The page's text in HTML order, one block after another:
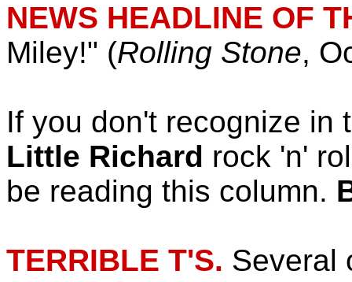
NEWS HEADLINE OF
Miley!" (Rolling Stone,
If you don't recognize in
Little Richard rock 'n'
be reading this column.
TERRIBLE T'S. Several